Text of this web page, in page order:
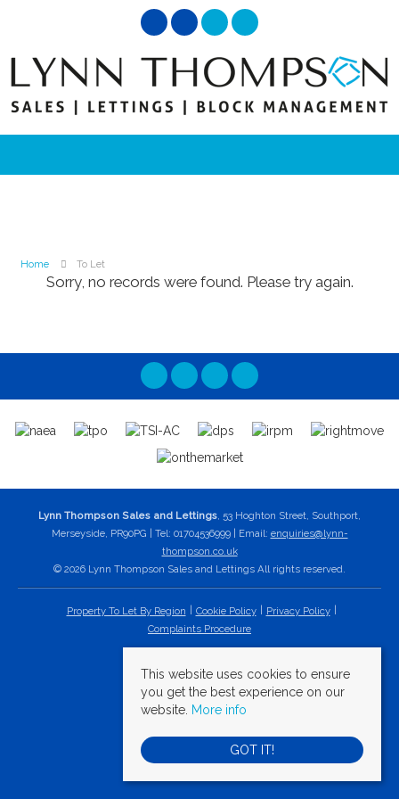
Home To Let
Sorry, no records were found. Please try again.
Lynn Thompson Sales and Lettings, 53 Hoghton Street, Southport,
Merseyside, PR90PG | Tel: 01704536999 | Email: enquiries@lynn-
thompson.co.uk
© 2026 Lynn Thompson Sales and Lettings All rights reserved.
Property To Let By Region Cookie Policy
Privacy Policy
Complaints Procedure
This website uses cookies to ensure
you get the best experience on our
website. More info
GOT IT!